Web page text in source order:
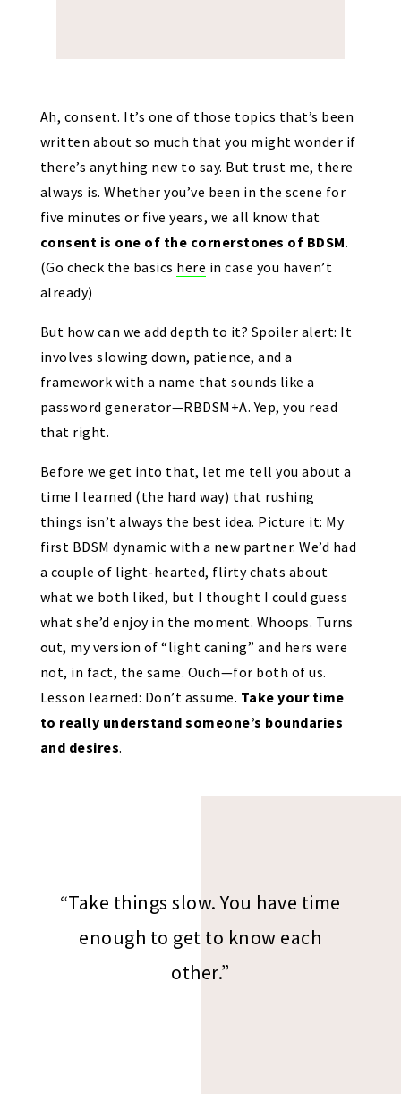
Ah, consent. It’s one of those topics that’s been
written about so much that you might wonder if
there’s anything new to say. But trust me, there
always is. Whether you’ve been in the scene for
five minutes or five years, we all know that
consent is one of the cornerstones of BDSM.
(Go check the basics here in case you haven’t
already)
But how can we add depth to it? Spoiler alert: It
involves slowing down, patience, and a
framework with a name that sounds like a
password generator—RBDSM+A. Yep, you read
that right.
Before we get into that, let me tell you about a
time I learned (the hard way) that rushing
things isn’t always the best idea. Picture it: My
first BDSM dynamic with a new partner. We’d had
a couple of light-hearted, flirty chats about
what we both liked, but I thought I could guess
what she’d enjoy in the moment. Whoops. Turns
out, my version of “light caning” and hers were
not, in fact, the same. Ouch—for both of us.
Lesson learned: Don’t assume. Take your time
to really understand someone’s boundaries
and desires.
“Take things slow. You have time
enough to get to know each
other.”